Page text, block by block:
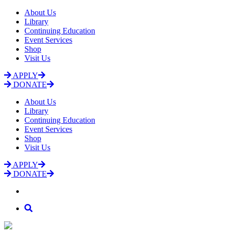
About Us
Library
Continuing Education
Event Services
Shop
Visit Us
APPLY
DONATE
About Us
Library
Continuing Education
Event Services
Shop
Visit Us
APPLY
DONATE